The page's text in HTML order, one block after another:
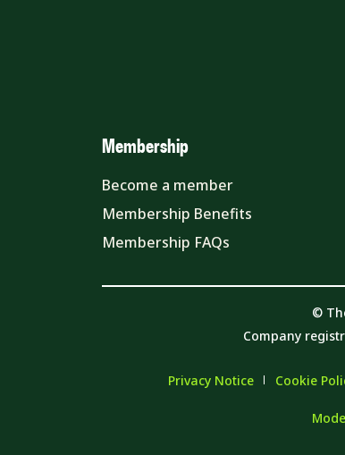
Membership
Become a member
Membership Benefits
Membership FAQs
©
Company
Privacy Notice Cookie